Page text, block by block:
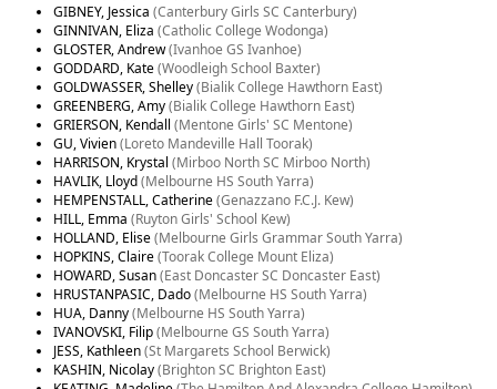
GIBNEY, Jessica (Canterbury Girls SC Canterbury)
GINNIVAN, Eliza (Catholic College Wodonga)
GLOSTER, Andrew(Ivanhoe GS Ivanhoe)
GODDARD, Kate(Woodleigh School Baxter)
GOLDWASSER, Shelley(Bialik College Hawthorn East)
GREENBERG, Amy(Bialik College Hawthorn East)
GRIERSON, Kendall (Mentone Girls' SC Mentone)
GU, Vivien(Loreto Mandeville Hall Toorak)
HARRISON, Krystal (Mirboo North SC Mirboo North)
HAVLIK, Lloyd(Melbourne HS South Yarra)
HEMPENSTALL, Catherine(Genazzano F.C.J. Kew)
HILL, Emma (Ruyton Girls' School Kew)
HOLLAND, Elise(Melbourne Girls Grammar South Yarra)
HOPKINS, Claire(Toorak College Mount Eliza)
HOWARD, Susan(East Doncaster SC Doncaster East)
HRUSTANPASIC, Dado(Melbourne HS South Yarra)
HUA, Danny(Melbourne HS South Yarra)
IVANOVSKI, Filip(Melbourne GS South Yarra)
JESS, Kathleen(St Margarets School Berwick)
KASHIN, Nicolay(Brighton SC Brighton East)